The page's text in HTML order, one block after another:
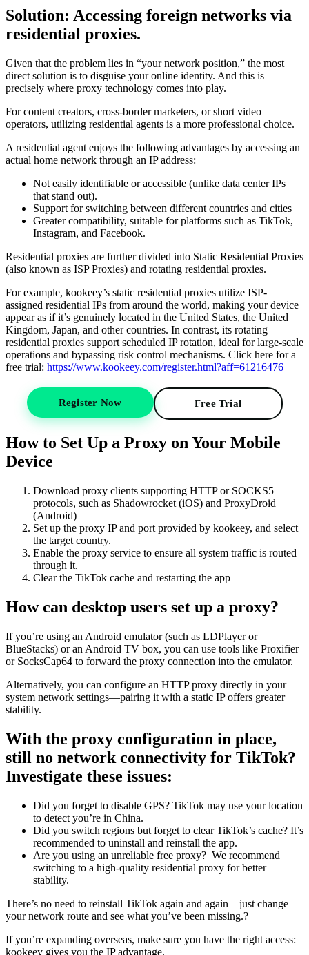
Solution: Accessing foreign networks via
residential proxies.
Given that the problem lies in “your network position,” the most
direct solution is to disguise your online identity. And this is
precisely where proxy technology comes into play.
For content creators, cross-border marketers, or short video
operators, utilizing residential agents is a more professional choice.
A residential agent enjoys the following advantages by accessing an
actual home network through an IP address:
Not easily identifiable or accessible (unlike data center IPs
that stand out).
Support for switching between different countries and cities
Greater compatibility, suitable for platforms such as TikTok,
Instagram, and Facebook.
Residential proxies are further divided into Static Residential Proxies
(also known as ISP Proxies) and rotating residential proxies.
For example, kookeey’s static residential proxies utilize ISP-
assigned residential IPs from around the world, making your device
appear as if it’s genuinely located in the United States, the United
Kingdom, Japan, and other countries. In contrast, its rotating
residential proxies support scheduled IP rotation, ideal for large-scale
operations and bypassing risk control mechanisms. Click here for a
free trial: https://www.kookeey.com/register.html?aff=61216476
Register Now Free Trial
How to Set Up a Proxy on Your Mobile
Device
Download proxy clients supporting HTTP or SOCKS5
protocols, such as Shadowrocket (iOS) and ProxyDroid
(Android)
Set up the proxy IP and port provided by kookeey, and select
the target country.
Enable the proxy service to ensure all system traffic is routed
through it.
Clear the TikTok cache and restarting the app
How can desktop users set up a proxy?
If you’re using an Android emulator (such as LDPlayer or
BlueStacks) or an Android TV box, you can use tools like Proxifier
or SocksCap64 to forward the proxy connection into the emulator.
Alternatively, you can configure an HTTP proxy directly in your
system network settings—pairing it with a static IP offers greater
stability.
With the proxy configuration in place,
still no network connectivity for TikTok?
Investigate these issues:
Did you forget to disable GPS? TikTok may use your location
to detect you’re in China.
Did you switch regions but forget to clear TikTok’s cache? It’s
recommended to uninstall and reinstall the app.
Are you using an unreliable free proxy? We recommend
switching to a high-quality residential proxy for better
stability.
There’s no need to reinstall TikTok again and again—just change
your network route and see what you’ve been missing.?
If you’re expanding overseas, make sure you have the right access:
kookeey gives you the IP advantage.